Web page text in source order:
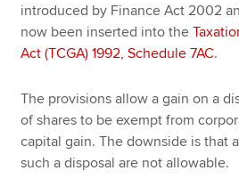
introduced by Finance Act 2002
now been inserted into the
Act (TCGA) 1992, Schedule 7AC.
The provisions allow a gain on a
of shares to be exempt from
capital gain. The downside is that
such a disposal are not allowable.